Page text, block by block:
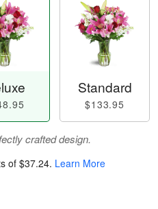
Standard
$133.95
crafted design.
of $37.24. Learn More